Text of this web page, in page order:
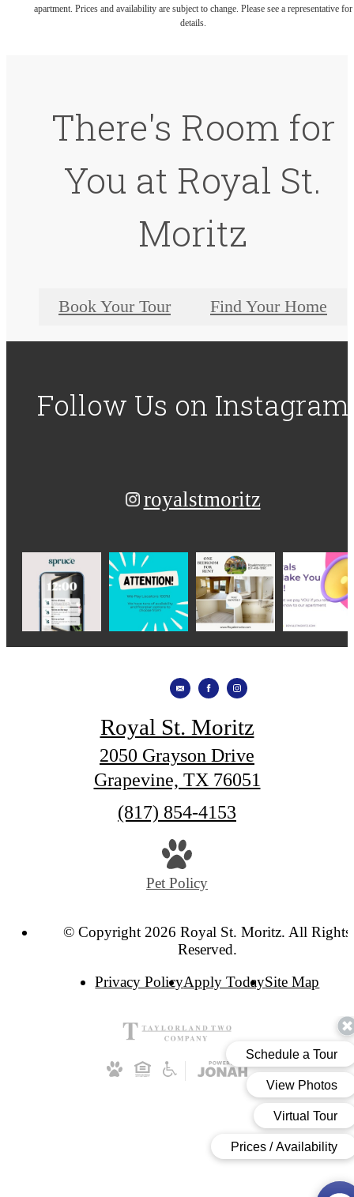
apartment. Prices and availability are subject to change. Please see a representative for
details.
There's Room for
You at Royal St.
Moritz
Book Your Tour Find Your Home
Follow Us on Instagram
royalstmoritz
Royal St. Moritz
2050 Grayson Drive
Grapevine, TX 76051
Call
(817) 854-4153
Pet Policy
© Copyright 2026 Royal St. Moritz. All Rights
Reserved.
Privacy PolicyApply TodaySite Map